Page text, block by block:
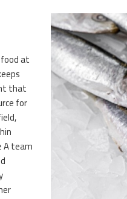
at
that
for
A team